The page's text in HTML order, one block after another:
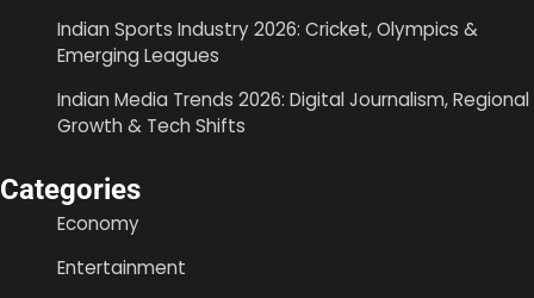
Indian Sports Industry 2026: Cricket, Olympics &
Emerging Leagues
Indian Media Trends 2026: Digital Journalism, Regional
Growth & Tech Shifts
Categories
Economy
Entertainment